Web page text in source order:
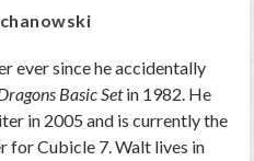
ever since he accidentally
Basic Setin 1982. He
in 2005 and is currently the
for Cubicle 7. Walt lives in